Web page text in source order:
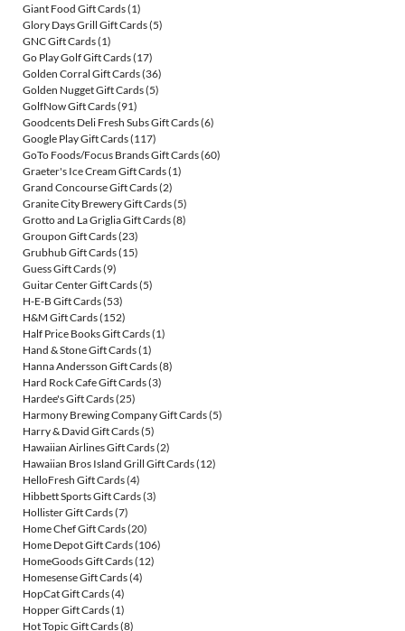
Giant Food Gift Cards(1)
Glory Days Grill Gift Cards(5)
GNC Gift Cards(1)
Go Play Golf Gift Cards(17)
Golden Corral Gift Cards(36)
Golden Nugget Gift Cards(5)
GolfNow Gift Cards(91)
Goodcents Deli Fresh Subs Gift Cards(6)
Google Play Gift Cards(117)
GoTo Foods/Focus Brands Gift Cards(60)
Graeter's Ice Cream Gift Cards(1)
Grand Concourse Gift Cards(2)
Granite City Brewery Gift Cards(5)
Grotto and La Griglia Gift Cards(8)
Groupon Gift Cards(23)
Grubhub Gift Cards(15)
Guess Gift Cards(9)
Guitar Center Gift Cards(5)
H-E-B Gift Cards(53)
H&M Gift Cards(152)
Half Price Books Gift Cards(1)
Hand & Stone Gift Cards(1)
Hanna Andersson Gift Cards(8)
Hard Rock Cafe Gift Cards(3)
Hardee's Gift Cards(25)
Harmony Brewing Company Gift Cards(5)
Harry & David Gift Cards(5)
Hawaiian Airlines Gift Cards(2)
Hawaiian Bros Island Grill Gift Cards(12)
HelloFresh Gift Cards(4)
Hibbett Sports Gift Cards(3)
Hollister Gift Cards(7)
Home Chef Gift Cards(20)
Home Depot Gift Cards(106)
HomeGoods Gift Cards(12)
Homesense Gift Cards(4)
HopCat Gift Cards(4)
Hopper Gift Cards(1)
Hot Topic Gift Cards(8)